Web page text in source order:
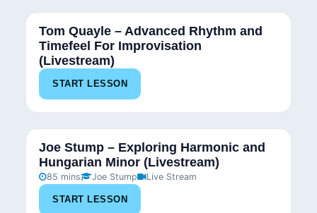
Tom Quayle – Advanced Rhythm and
Timefeel For Improvisation
(Livestream)
START LESSON
Joe Stump – Exploring Harmonic and
Hungarian Minor (Livestream)
85 mins Joe Stump Live Stream
START LESSON